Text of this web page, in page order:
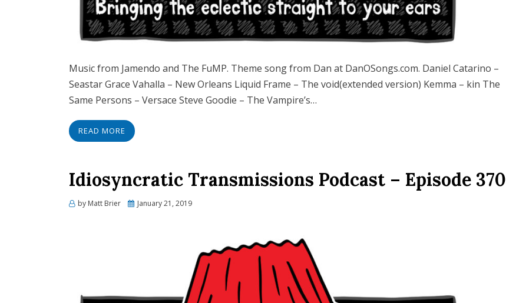
Music from Jamendo and The FuMP. Theme song from Dan at DanOSongs.com. Daniel Catarino –
Seastar Grace Vahalla – New Orleans Liquid Frame – The void(extended version) Kemma – kin The
Same Persons – Versace Steve Goodie – The Vampire’s…
READ MORE
Idiosyncratic Transmissions Podcast – Episode 370
by Matt Brier
Posted
January 21, 2019